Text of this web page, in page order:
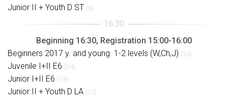
Junior II + Youth D ST (6)
Beginning 16:30, Registration 15:00-16:00
Beginners 2017 y. and young. 1-2 levels (W,Ch,J) (24)
Juvenile I+II E6 (14)
Junior I+II E6 (18)
Junior II + Youth D LA (12)